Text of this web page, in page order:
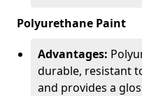
Polyurethane Paint
Advantages:
durable, resistant
and provides a